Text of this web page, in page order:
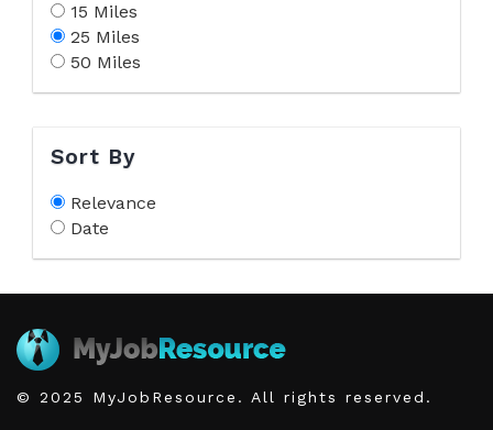
15 Miles
25 Miles
50 Miles
Sort By
Relevance
Date
© 2025 MyJobResource. All rights reserved.